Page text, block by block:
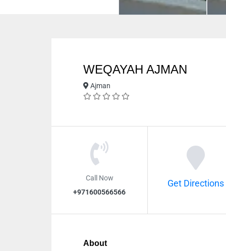
WEQAYAH AJMAN
Ajman
Call Now
+971600566566
Get Directions
About